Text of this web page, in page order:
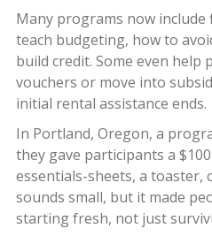
Many programs now include
teach budgeting, how to
build credit. Some even help
vouchers or move into
initial rental assistance ends.
In Portland, Oregon, a
they gave participants a
essentials-sheets, a toaster,
sounds small, but it made
starting fresh, not just